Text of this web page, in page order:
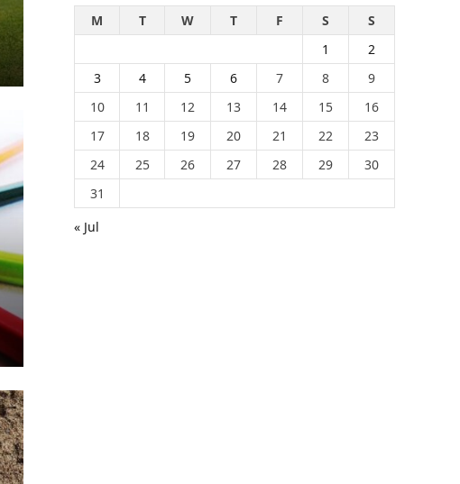
M
T W T F S
S
1
2
3
4 5 6 7 8
9
10
11 12 13 14 15
16
17
18 19 20 21 22
23
24
25 26 27 28 29
30
31
« Jul